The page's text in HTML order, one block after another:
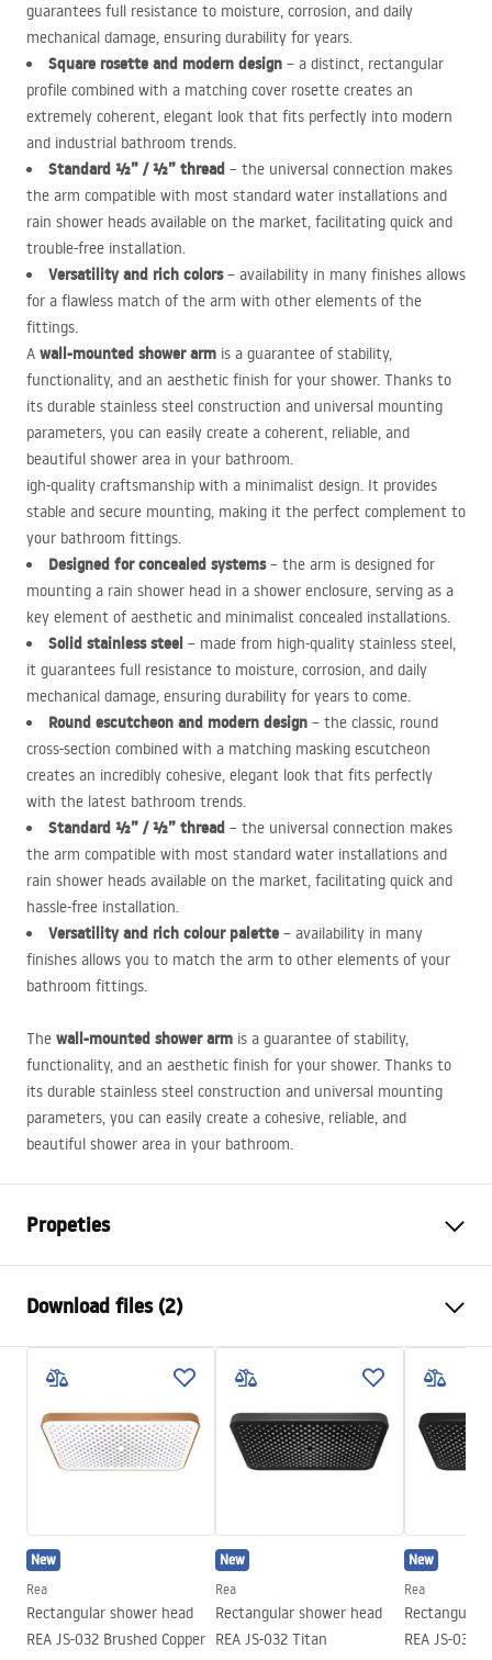
guarantees full resistance to moisture, corrosion, and daily
mechanical damage, ensuring durability for years.
Square rosette and modern design – a distinct, rectangular
profile combined with a matching cover rosette creates an
extremely coherent, elegant look that fits perfectly into modern
and industrial bathroom trends.
Standard ½” / ½” thread – the universal connection makes
the arm compatible with most standard water installations and
rain shower heads available on the market, facilitating quick and
trouble-free installation.
Versatility and rich colors– availability in many finishes allows
for a flawless match of the arm with other elements of the
fittings.
A wall-mounted shower arm is a guarantee of stability,
functionality, and an aesthetic finish for your shower. Thanks to
its durable stainless steel construction and universal mounting
parameters, you can easily create a coherent, reliable, and
beautiful shower area in your bathroom.
igh-quality craftsmanship with a minimalist design. It provides
stable and secure mounting, making it the perfect complement to
your bathroom fittings.
Designed for concealed systems– the arm is designed for
mounting a rain shower head in a shower enclosure, serving as a
key element of aesthetic and minimalist concealed installations.
Solid stainless steel – made from high-quality stainless steel,
it guarantees full resistance to moisture, corrosion, and daily
mechanical damage, ensuring durability for years to come.
Round escutcheon and modern design – the classic, round
cross-section combined with a matching masking escutcheon
creates an incredibly cohesive, elegant look that fits perfectly
with the latest bathroom trends.
Standard ½” / ½” thread – the universal connection makes
the arm compatible with most standard water installations and
rain shower heads available on the market, facilitating quick and
hassle-free installation.
Versatility and rich colour palette – availability in many
finishes allows you to match the arm to other elements of your
bathroom fittings.
The wall-mounted shower arm is a guarantee of stability,
functionality, and an aesthetic finish for your shower. Thanks to
its durable stainless steel construction and universal mounting
parameters, you can easily create a cohesive, reliable, and
beautiful shower area in your bathroom.
Propeties
Material
Installation method
Screw-mounted
Width
405
Height
28mm
Tiefe
30mm
Download files (2)
Warranty Terms and Conditions
New
Rea
Rectangular shower head
REA JS-032 Brushed Copper
New
Rea
Rectangular shower head
REA JS-032 Titan
New
Rea
Rectangular
REA JS-032